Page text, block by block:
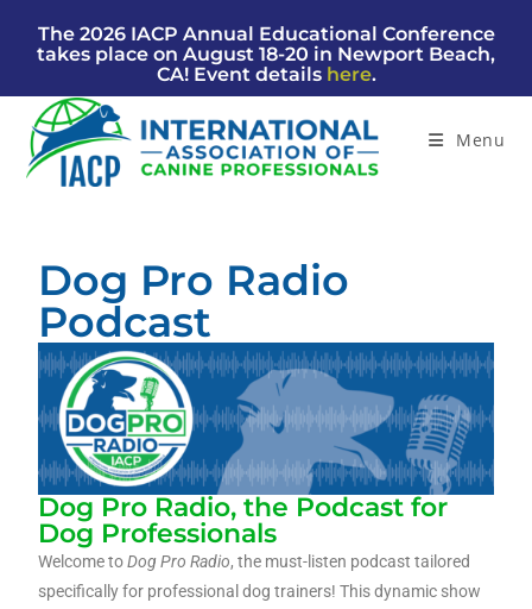
The 2026 IACP Annual Educational Conference
takes place on August 18-20 in Newport Beach,
CA! Event details here.
Menu
Dog Pro Radio
Podcast
Dog Pro Radio, the Podcast for
Dog Professionals
Welcome toDog Pro Radio, the must-listen podcast tailored
specifically for professional dog trainers! This dynamic show